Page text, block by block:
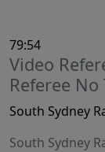
79:54
Video
Referee No
South Sydney
South Sydney